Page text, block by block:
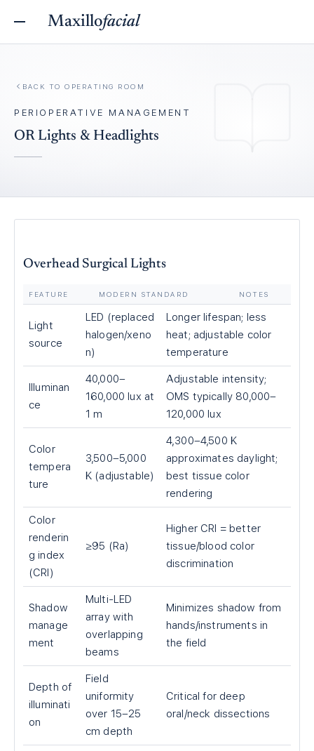
Maxillofacial
BACK TO OPERATING ROOM
PERIOPERATIVE MANAGEMENT
OR Lights & Headlights
Overhead Surgical Lights
FEATURE MODERN STANDARD NOTES
Light
source
LED (replaced
halogen/xeno
n)
Longer lifespan; less
heat; adjustable color
temperature
Illuminan
ce
40,000–
160,000 lux at
1 m
Adjustable intensity;
OMS typically 80,000–
120,000 lux
Color
tempera
ture
3,500–5,000
K (adjustable)
4,300–4,500 K
approximates daylight;
best tissue color
rendering
Color
renderin
g index
(CRI)
≥95 (Ra)
Higher CRI = better
tissue/blood color
discrimination
Shadow
manage
ment
Multi-LED
array with
overlapping
beams
Minimizes shadow from
hands/instruments in
the field
Depth of
illuminati
on
Field
uniformity
over 15–25
cm depth
Critical for deep
oral/neck dissections